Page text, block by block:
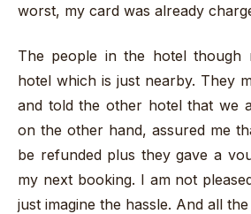
worst, my card was already
The people in the hotel though
hotel which is just nearby. They
and told the other hotel that we
on the other hand, assured me
be refunded plus they gave a
my next booking. I am not
just imagine the hassle. And all